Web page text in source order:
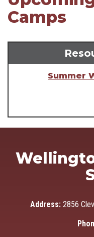
Camps
Summer
Address: 2856